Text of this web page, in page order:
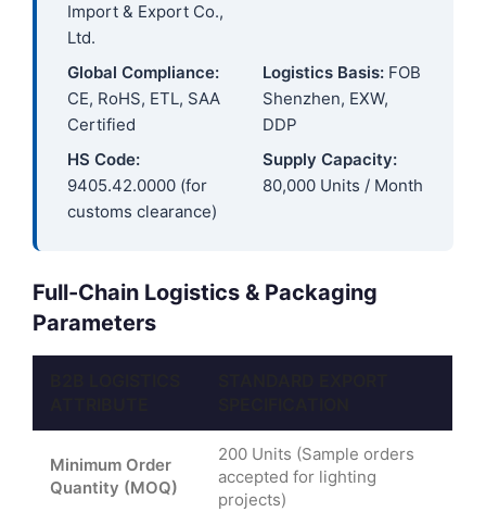
Import & Export Co.,
Ltd.
Global Compliance:
CE, RoHS, ETL, SAA
Certified
Logistics Basis:FOB
Shenzhen, EXW,
DDP
HS Code:
9405.42.0000 (for
customs clearance)
Supply Capacity:
80,000 Units / Month
Full-Chain Logistics & Packaging
Parameters
Minimum Order
Quantity (MOQ)
200 Units (Sample orders
accepted for lighting
projects)